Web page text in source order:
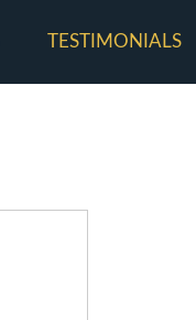
TESTIMONIALS